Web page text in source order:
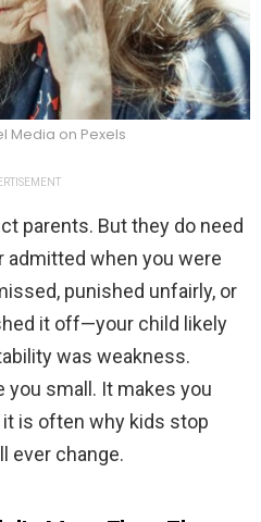
Media on Pexels
parents. But they do need
admitted when you were
punished unfairly, or
it off—your child likely
was weakness.
you small. It makes you
is often why kids stop
ever change.